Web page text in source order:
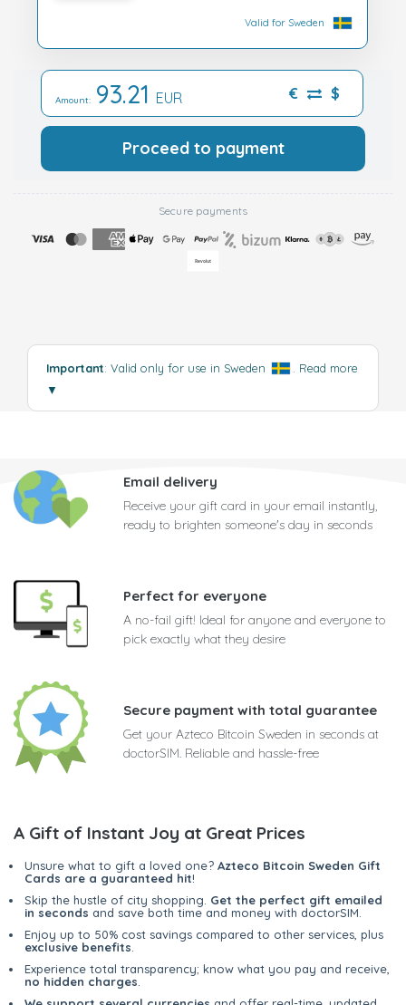
Valid for Sweden
Amount: 93.21 EUR € $
Proceed to payment
Secure payments
Important: Valid only for use in Sweden
Read more
▼
Email delivery
Receive your gift card in your email instantly,
ready to brighten someone's day in seconds
Perfect for everyone
A no-fail gift! Ideal for anyone and everyone to
pick exactly what they desire
Secure payment with total guarantee
Get your Azteco Bitcoin Sweden in seconds at
doctorSIM. Reliable and hassle-free
A Gift of Instant Joy at Great Prices
Unsure what to gift a loved one? Azteco Bitcoin Sweden Gift
Cards are a guaranteed hit!
Skip the hustle of city shopping. Get the perfect gift emailed
in seconds and save both time and money with doctorSIM.
Enjoy up to 50% cost savings compared to other services, plus
exclusive benefits
Experience total transparency; know what you pay and receive,
no hidden charges